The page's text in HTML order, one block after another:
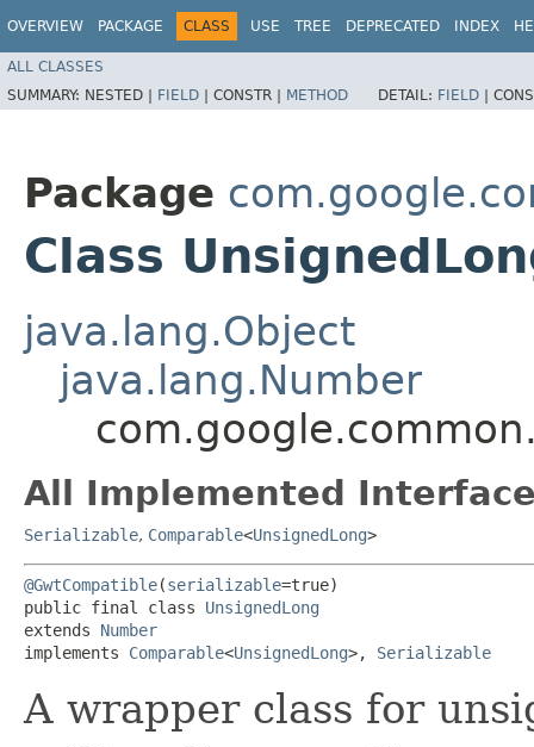
OVERVIEW PACKAGE CLASS USE TREE DEPRECATED INDEX
ALL CLASSES
SUMMARY: NESTED | FIELD | CONSTR | METHOD DETAIL: FIELD |
Package
Class
java.lang.Object
java.lang.Number
All Implemented
Serializable, Comparable<UnsignedLong>
@GwtCompatible(serializable=true)
public final class UnsignedLong
extends Number
implements Comparable<UnsignedLong>, Serializable
A wrapper class for